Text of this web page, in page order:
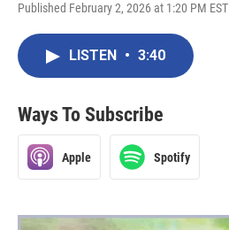
Published February 2, 2026 at 1:20 PM EST
LISTEN • 3:40
Ways To Subscribe
Apple Spotify